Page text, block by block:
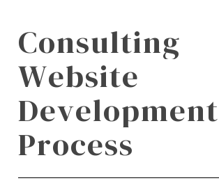
Consulting
Website
Development
Process